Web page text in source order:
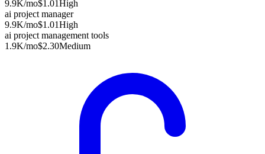
9.9K/mo$1.01High
ai project manager
9.9K/mo$1.01High
ai project management tools
1.9K/mo$2.30Medium